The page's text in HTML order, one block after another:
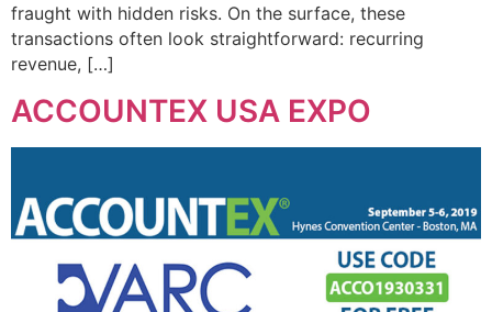
fraught with hidden risks. On the surface, these
transactions often look straightforward: recurring
revenue, […]
ACCOUNTEX USA EXPO